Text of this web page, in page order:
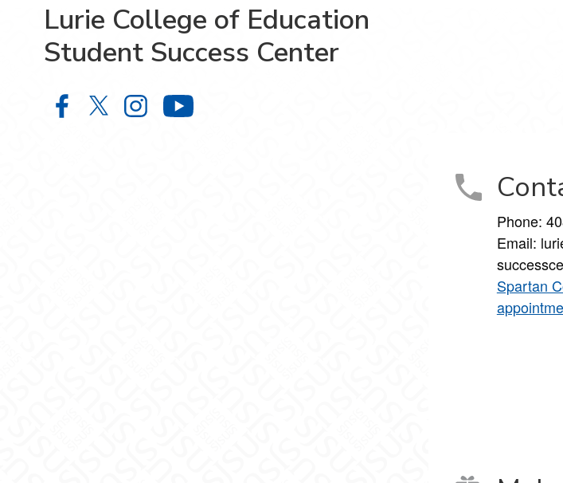
Lurie College of Education
Student Success Center
Lurie College of Education Student Success Center on
Lurie College of Education Student Success Center on X
Lurie College of Education Student Success Center
Phone:
Email:
Spartan